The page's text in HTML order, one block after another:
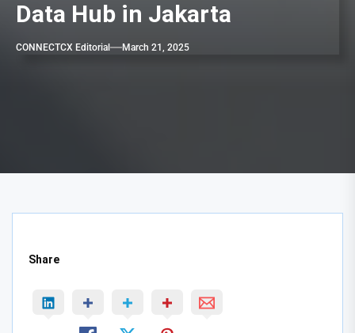
Data Hub in Jakarta
CONNECTCX Editorial March 21, 2025
Share